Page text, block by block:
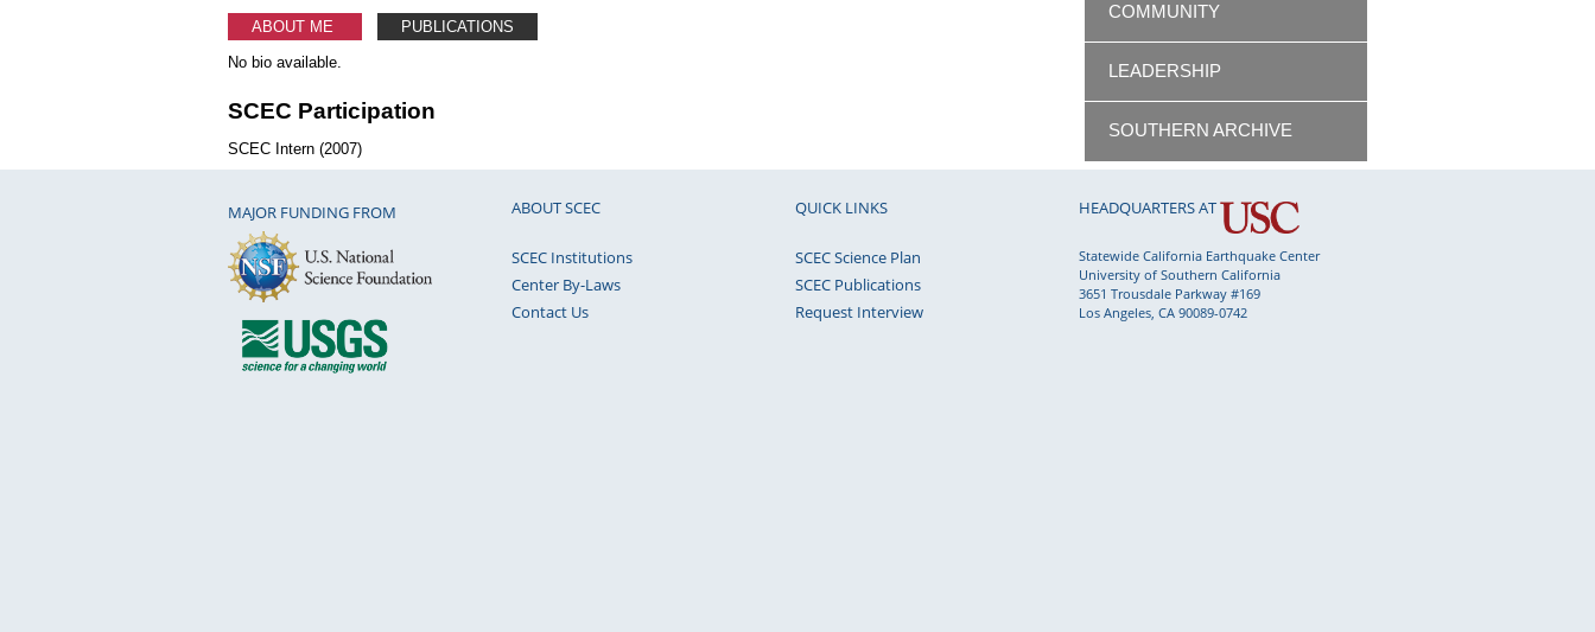
ABOUT ME
PUBLICATIONS
No bio available.
SCEC Participation
SCEC Intern (2007)
COMMUNITY
LEADERSHIP
SOUTHERN ARCHIVE
MAJOR FUNDING FROM ABOUT SCEC
SCEC Institutions
Center By-Laws
Contact Us
QUICK LINKS
SCEC Science Plan
SCEC Publications
Request Interview
HEADQUARTERS AT
Statewide California Earthquake Center
University of Southern California
3651 Trousdale Parkway #169
Los Angeles, CA 90089-0742